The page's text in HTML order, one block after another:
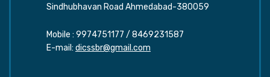
Sindhubhavan Road Ahmedabad-380059
Mobile : 9974751177 / 8469231587
E-mail: dicssbr@gmail.com